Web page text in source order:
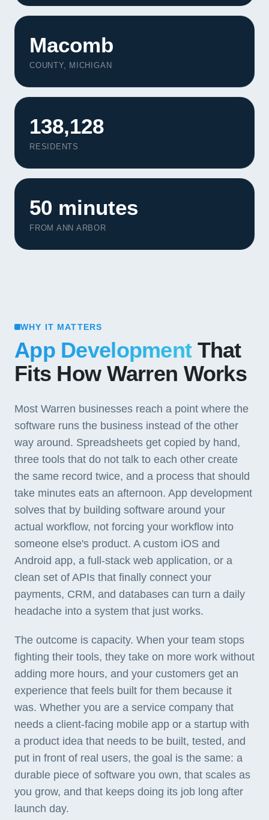
Macomb
COUNTY, MICHIGAN
138,128
RESIDENTS
50 minutes
FROM ANN ARBOR
WHY IT MATTERS
App Development That
Fits How Warren Works
Most Warren businesses reach a point where the
software runs the business instead of the other
way around. Spreadsheets get copied by hand,
three tools that do not talk to each other create
the same record twice, and a process that should
take minutes eats an afternoon. App development
solves that by building software around your
actual workflow, not forcing your workflow into
someone else's product. A custom iOS and
Android app, a full-stack web application, or a
clean set of APIs that finally connect your
payments, CRM, and databases can turn a daily
headache into a system that just works.
The outcome is capacity. When your team stops
fighting their tools, they take on more work without
adding more hours, and your customers get an
experience that feels built for them because it
was. Whether you are a service company that
needs a client-facing mobile app or a startup with
a product idea that needs to be built, tested, and
put in front of real users, the goal is the same: a
durable piece of software you own, that scales as
you grow, and that keeps doing its job long after
launch day.